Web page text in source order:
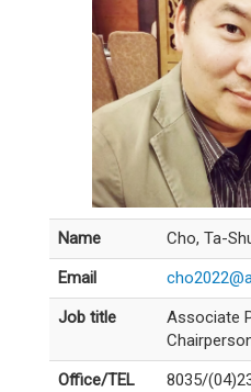
Name
Cho, Ta-
Email
Job title
Associate
Office/TEL
8035/